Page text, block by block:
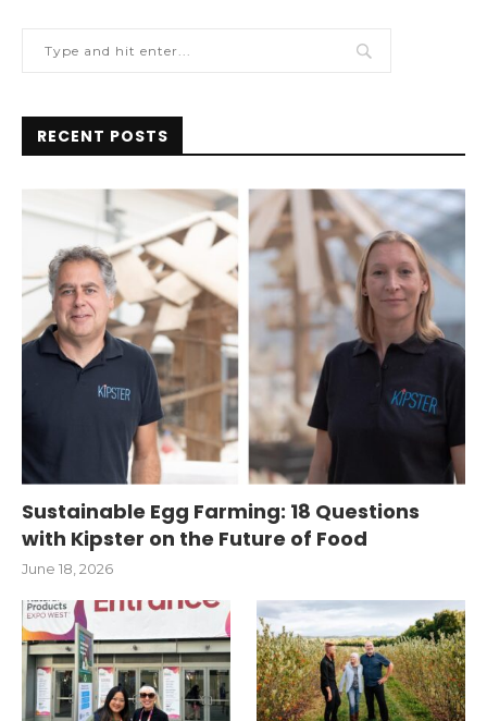
RECENT POSTS
Sustainable Egg Farming: 18 Questions
with Kipster on the Future of Food
June 18, 2026